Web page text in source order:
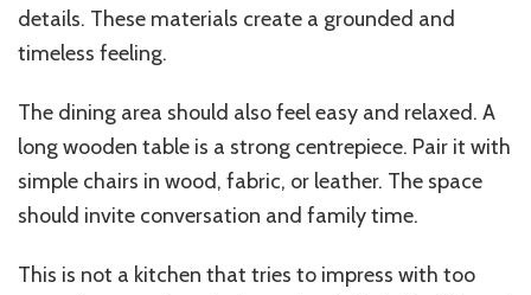
details. These materials create a grounded and
timeless feeling.
The dining area should also feel easy and relaxed. A
long wooden table is a strong centrepiece. Pair it with
simple chairs in wood, fabric, or leather. The space
should invite conversation and family time.
This is not a kitchen that tries to impress with too